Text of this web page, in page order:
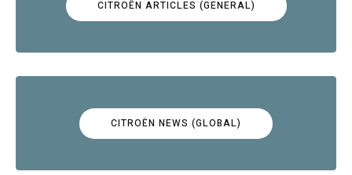
CITROËN ARTICLES (GENERAL)
CITROËN NEWS (GLOBAL)